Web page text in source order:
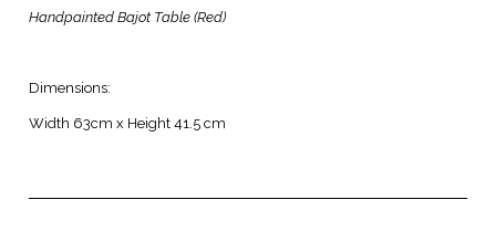
Handpainted Bajot Table (Red)
Dimensions:
Width 63cm x Height 41.5 cm